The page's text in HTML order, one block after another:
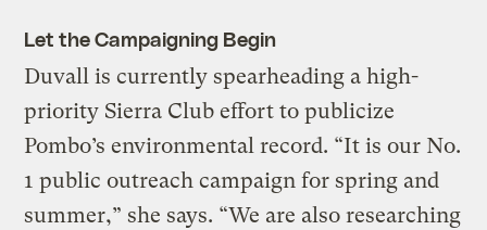
Let the Campaigning Begin
Duvall is currently spearheading a high-
priority Sierra Club effort to publicize
Pombo’s environmental record. “It is our No.
1 public outreach campaign for spring and
summer,” she says. “We are also researching